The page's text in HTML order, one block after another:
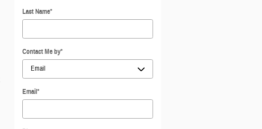
Last Name*
Contact Me by*
Email*